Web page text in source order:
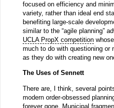
focused on efficiency and
variety, rather than ideal end
benefiting large-scale
similar to the “agile planning”
UCLA PropX competition
much to do with questioning or
as they do with creating new
The Uses of Sennett
There are, I think, several
modern order-obsessed
forever gone. Municipal